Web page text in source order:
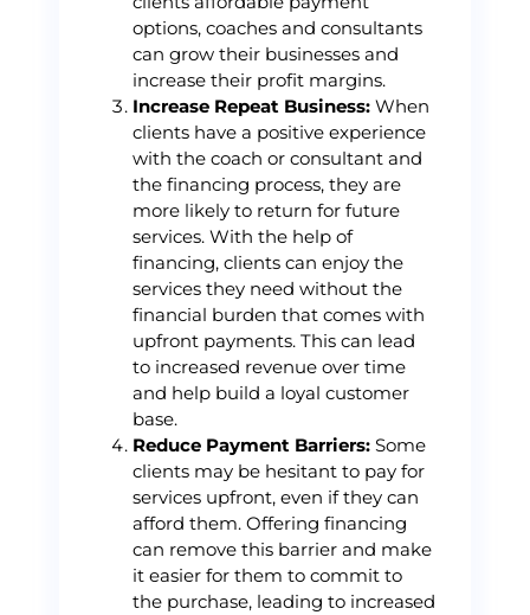
options, coaches and consultants
can grow their businesses and
increase their profit margins.
Increase Repeat Business: When
clients have a positive experience
with the coach or consultant and
the financing process, they are
more likely to return for future
services. With the help of
financing, clients can enjoy the
services they need without the
financial burden that comes with
upfront payments. This can lead
to increased revenue over time
and help build a loyal customer
base.
Reduce Payment Barriers: Some
clients may be hesitant to pay for
services upfront, even if they can
afford them. Offering financing
can remove this barrier and make
it easier for them to commit to
the purchase, leading to increased